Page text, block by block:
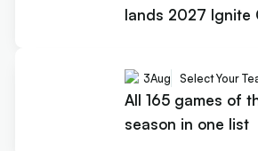
lands 2027 Ignite
3Aug Select Your
All 165 games of
season in one list